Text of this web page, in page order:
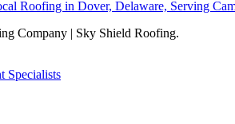
Roofing in Dover, Delaware, Serving
Company | Sky Shield Roofing.
Specialists